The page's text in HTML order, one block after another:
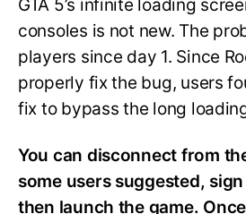
GTA 5’s infinite loading
consoles is not new. The
players since day 1. Since
properly fix the bug, users
fix to bypass the long
You can disconnect from
some users suggested,
then launch the game.